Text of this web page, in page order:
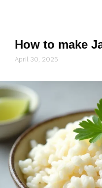
How to make
April 30, 2025